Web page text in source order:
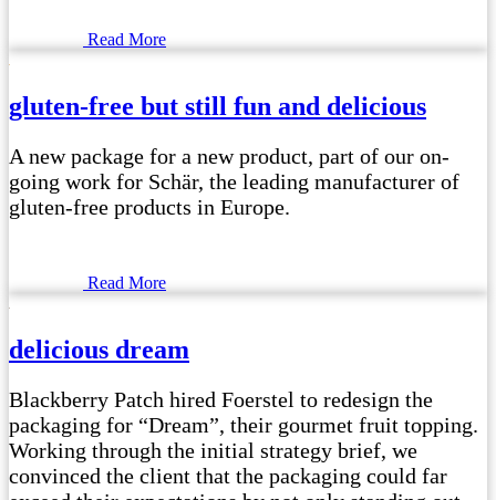
Read More
gluten-free but still fun and delicious
A new package for a new product, part of our on-
going work for Schär, the leading manufacturer of
gluten-free products in Europe.
Read More
delicious dream
Blackberry Patch hired Foerstel to redesign the
packaging for “Dream”, their gourmet fruit topping.
Working through the initial strategy brief, we
convinced the client that the packaging could far